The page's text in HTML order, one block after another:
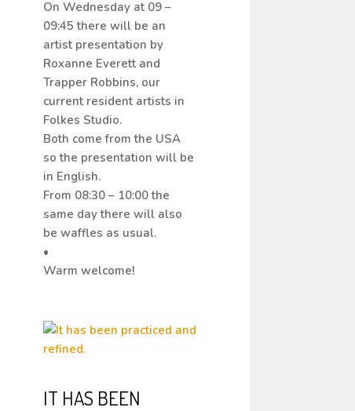
On Wednesday at 09 –
09:45 there will be an
artist presentation by
Roxanne Everett and
Trapper Robbins, our
current resident artists in
Folkes Studio.
Both come from the USA
so the presentation will be
in English.
From 08:30 – 10:00 the
same day there will also
be waffles as usual.
•
Warm welcome!
IT HAS BEEN